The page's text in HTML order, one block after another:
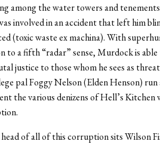
among the water towers and
involved in an accident that left him
(toxic waste ex machina). With
to a fifth “radar” sense, Murdock is
justice to those whom he sees as
pal Foggy Nelson (Elden Henson)
the various denizens of Hell’s Kitchen
of all of this corruption sits Wilson